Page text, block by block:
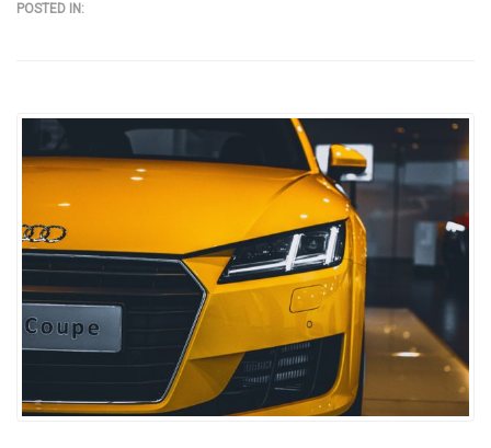
POSTED IN: